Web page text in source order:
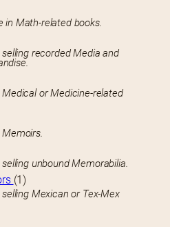
in Math-related books.
recorded Media and
or Medicine-related
unbound Memorabilia.
(1)
Mexican or Tex-Mex